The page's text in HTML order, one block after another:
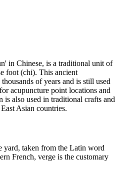
in Chinese, is a traditional unit of
foot (chi). This ancient
of years and is still used
acupuncture point locations and
is also used in traditional crafts and
Asian countries.
yard, taken from the Latin word
French, verge is the customary